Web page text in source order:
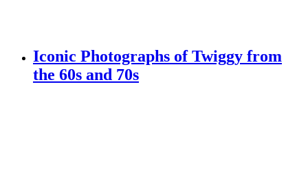
Iconic Photographs of Twiggy from
the 60s and 70s